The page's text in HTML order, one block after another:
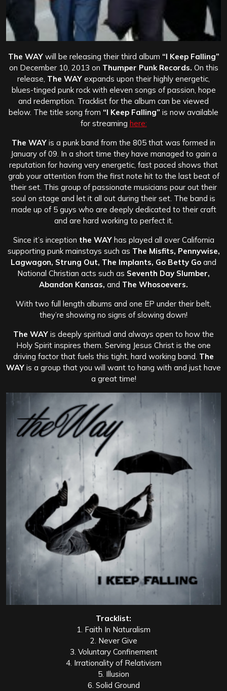
The WAYwill be releasing their third album “I Keep Falling”
on December 10, 2013 on Thumper Punk Records. On this
release, The WAY expands upon their highly energetic,
blues-tinged punk rock with eleven songs of passion, hope
and redemption. Tracklist for the album can be viewed
below. The title song from “I Keep Falling” is now available
for streaming here:
The WAY is a punk band from the 805 that was formed in
January of 09. In a short time they have managed to gain a
reputation for having very energetic, fast paced shows that
grab your attention from the first note hit to the last beat of
their set. This group of passionate musicians pour out their
soul on stage and let it all out during their set. The band is
made up of 5 guys who are deeply dedicated to their craft
and are hard working to perfect it.
Since it’s inception the WAYhas played all over California
supporting punk mainstays such as The Misfits, Pennywise,
Lagwagon, Strung Out, The Implants, Go Betty Go and
National Christian acts such as Seventh Day Slumber,
Abandon Kansas, and The Whosoevers.
With two full length albums and one EP under their belt,
they’re showing no signs of slowing down!
The WAY is deeply spiritual and always open to how the
Holy Spirit inspires them. Serving Jesus Christ is the one
driving factor that fuels this tight, hard working band. The
WAY is a group that you will want to hang with and just have
a great time!
Tracklist:
1. Faith In Naturalism
2. Never Give
3. Voluntary Confinement
4. Irrationality of Relativism
5. Illusion
6. Solid Ground